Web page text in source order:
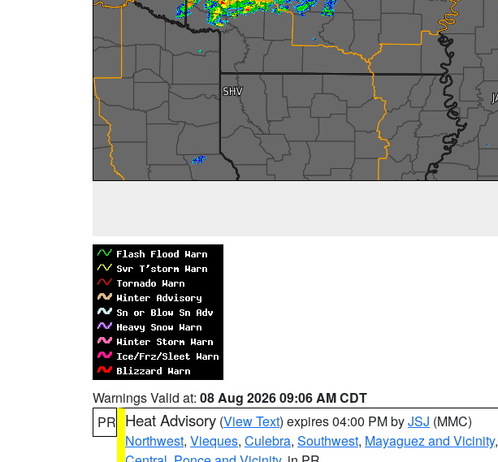
Warnings Valid at: 08 Aug 2026 09:06 AM CDT
PR Heat Advisory (View Text) expires 04:00 PM byJSJ (MMC)
Northwest, Vieques, Culebra, Southwest, Mayaguez and Vicinity,